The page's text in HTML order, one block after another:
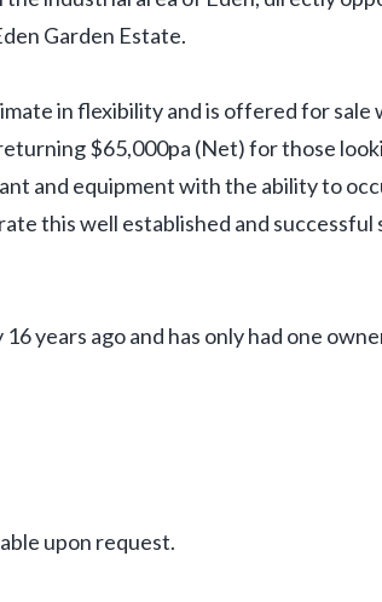
Garden Estate.
in flexibility and is offered for sale
$65,000pa (Net) for those
and equipment with the ability to
this well established and successful
years ago and has only had one
upon request.